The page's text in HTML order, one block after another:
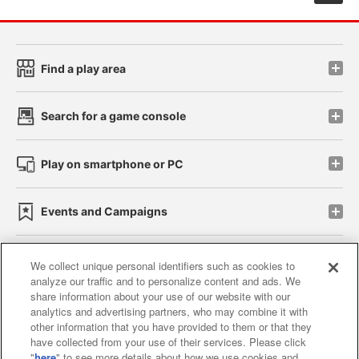
Find a play area
Search for a game console
Play on smartphone or PC
Events and Campaigns
Affiliate Sustainability site policy privacy policy
Web accessibility policy and verification results
Together with our business partners
We collect unique personal identifiers such as cookies to
analyze our traffic and to personalize content and ads. We
share information about your use of our website with our
analytics and advertising partners, who may combine it with
other information that you have provided to them or that they
have collected from your use of their services. Please click